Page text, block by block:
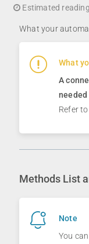
Estimated
What your
What
A
Refer to
Methods List
Note
You